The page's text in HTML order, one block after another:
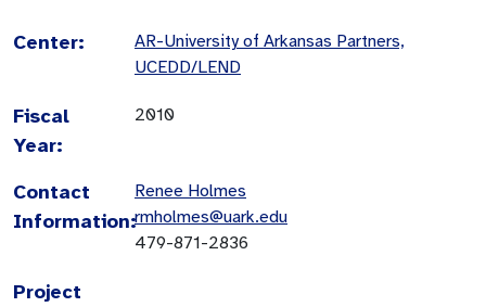
Center:
AR-University of Arkansas Partners,
UCEDD/LEND
Fiscal
Year:
2010
Contact
Information:
Renee Holmes
rmholmes@uark.edu
479-871-2836
Project